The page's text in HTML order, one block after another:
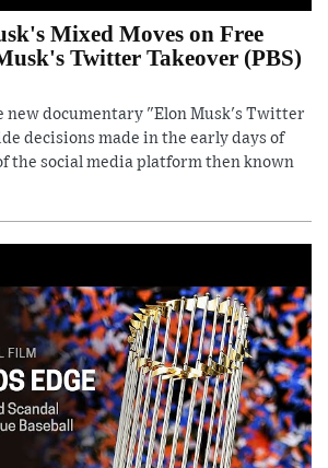
Mixed Moves on Free
Twitter Takeover (PBS)
new documentary "Elon Musk's Twitter
decisions made in the early days of
the social media platform then known